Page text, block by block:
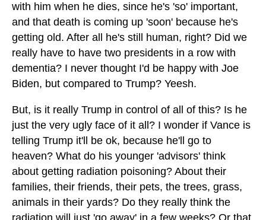
with him when he dies, since he's 'so' important,
and that death is coming up 'soon' because he's
getting old. After all he's still human, right? Did we
really have to have two presidents in a row with
dementia? I never thought I'd be happy with Joe
Biden, but compared to Trump? Yeesh.
But, is it really Trump in control of all of this? Is he
just the very ugly face of it all? I wonder if Vance is
telling Trump it'll be ok, because he'll go to
heaven? What do his younger 'advisors' think
about getting radiation poisoning? About their
families, their friends, their pets, the trees, grass,
animals in their yards? Do they really think the